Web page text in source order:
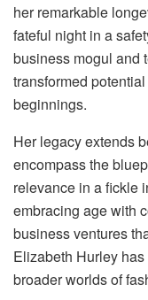
her remarkable
fateful night in a
business mogul and
transformed
beginnings.
Her legacy extends
encompass the
relevance in a fickle
embracing age with
business ventures
Elizabeth Hurley
broader worlds of